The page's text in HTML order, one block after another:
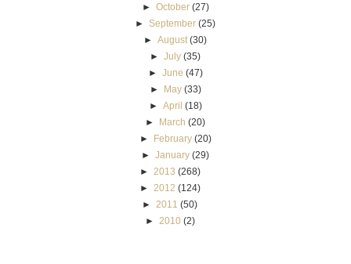
► October (27)
►September (25)
►August (30)
►July (35)
► June (47)
► May (33)
► April (18)
► March (20)
► February (20)
►January (29)
►
2013 (268)
►
2012 (124)
► 2011 (50)
►
2010 (2)